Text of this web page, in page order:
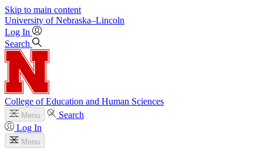
Skip to main content
University of Nebraska–Lincoln
Log In
Search
College of Education and Human Sciences
Menu
Search
Log In
Menu